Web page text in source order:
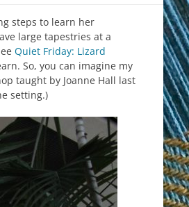
steps to learn her
large tapestries at a
Quiet Friday: Lizard
So, you can imagine my
taught by Joanne Hall last
setting.)